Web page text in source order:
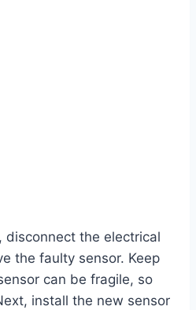
disconnect the electrical
the faulty sensor. Keep
can be fragile, so
install the new sensor